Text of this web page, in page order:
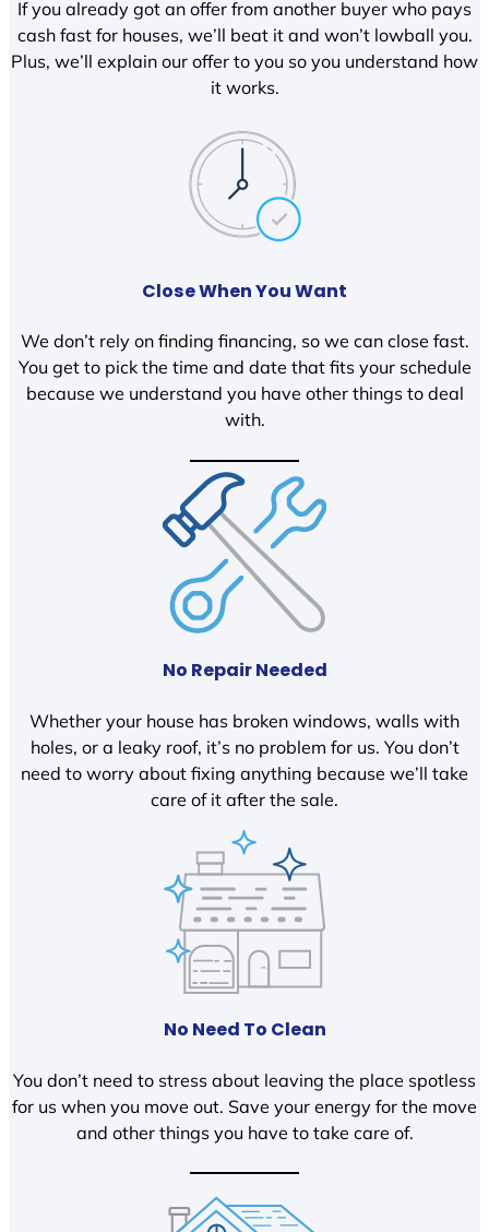
If you already got an offer from another buyer who pays
cash fast for houses, we’ll beat it and won’t lowball you.
Plus, we’ll explain our offer to you so you understand how
it works.
Close When You Want
We don’t rely on finding financing, so we can close fast.
You get to pick the time and date that fits your schedule
because we understand you have other things to deal
with.
No Repair Needed
Whether your house has broken windows, walls with
holes, or a leaky roof, it’s no problem for us. You don’t
need to worry about fixing anything because we’ll take
care of it after the sale.
No Need To Clean
You don’t need to stress about leaving the place spotless
for us when you move out. Save your energy for the move
and other things you have to take care of.